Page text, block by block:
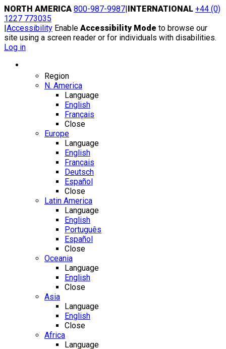
Skip
to
content
NORTH AMERICA 800-987-9987|INTERNATIONAL +44 (0)
1227 773035
|Accessibility Enable Accessibility Mode to browse our
site using a screen reader or for individuals with disabilities.
Log in
Region
N. America
Language
English
Français
Close
Europe
Language
English
Français
Deutsch
Español
Close
Latin America
Language
English
Português
Español
Close
Oceania
Language
English
Close
Asia
Language
English
Close
Africa
Language